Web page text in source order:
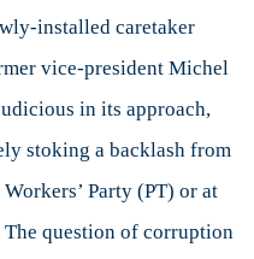
installed caretaker
vice-president Michel
in its approach,
stoking a backlash from
Party (PT) or at
question of corruption